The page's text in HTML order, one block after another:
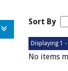
Sort By
Displaying 1
No items